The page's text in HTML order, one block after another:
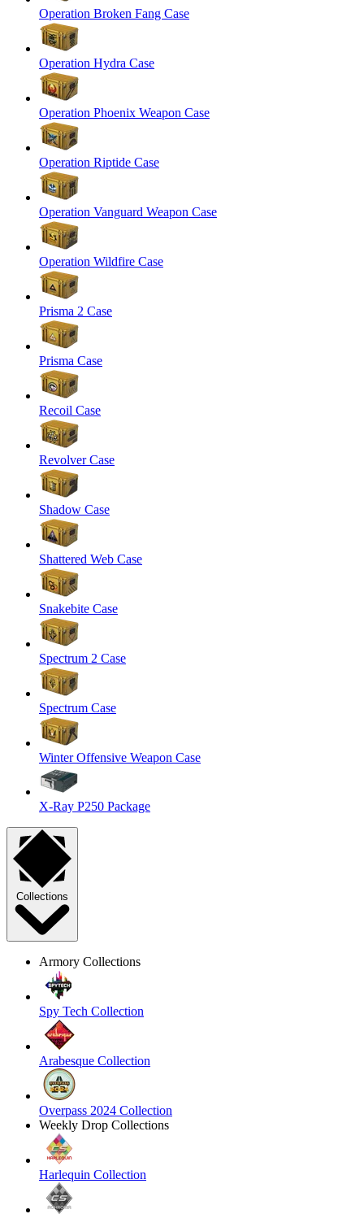
Operation Broken Fang Case
Operation Hydra Case
Operation Phoenix Weapon Case
Operation Riptide Case
Operation Vanguard Weapon Case
Operation Wildfire Case
Prisma 2 Case
Prisma Case
Recoil Case
Revolver Case
Shadow Case
Shattered Web Case
Snakebite Case
Spectrum 2 Case
Spectrum Case
Winter Offensive Weapon Case
X-Ray P250 Package
Collections
Armory Collections
Spy Tech Collection
Arabesque Collection
Overpass 2024 Collection
Weekly Drop Collections
Harlequin Collection